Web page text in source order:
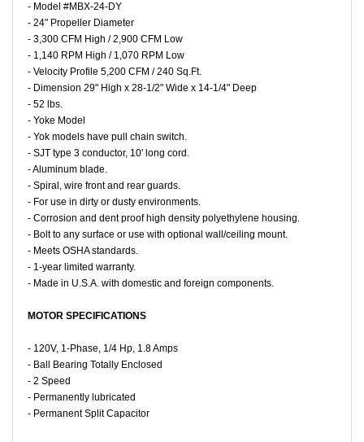
- Model #MBX-24-DY
- 24" Propeller Diameter
- 3,300 CFM High / 2,900 CFM Low
- 1,140 RPM High / 1,070 RPM Low
- Velocity Profile 5,200 CFM / 240 Sq.Ft.
- Dimension 29" High x 28-1/2" Wide x 14-1/4" Deep
- 52 lbs.
- Yoke Model
- Yok models have pull chain switch.
- SJT type 3 conductor, 10' long cord.
- Aluminum blade.
- Spiral, wire front and rear guards.
- For use in dirty or dusty environments.
- Corrosion and dent proof high density polyethylene housing.
- Bolt to any surface or use with optional wall/ceiling mount.
- Meets OSHA standards.
- 1-year limited warranty.
- Made in U.S.A. with domestic and foreign components.
MOTOR SPECIFICATIONS
- 120V, 1-Phase, 1/4 Hp, 1.8 Amps
- Ball Bearing Totally Enclosed
- 2 Speed
- Permanently lubricated
- Permanent Split Capacitor